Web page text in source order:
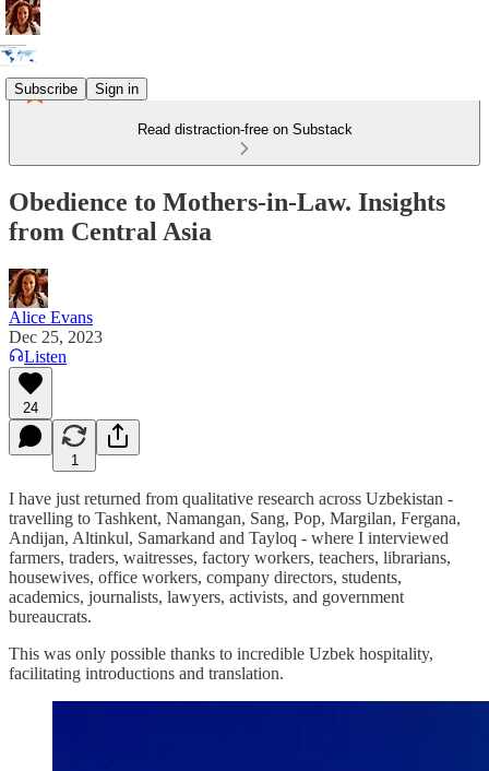
Subscribe Sign in
Read distraction-free on Substack
Obedience to Mothers-in-Law. Insights
from Central Asia
Alice Evans
Dec 25, 2023
Listen
24
1
I have just returned from qualitative research across Uzbekistan -
travelling to Tashkent, Namangan, Sang, Pop, Margilan, Fergana,
Andijan, Altinkul, Samarkand and Tayloq - where I interviewed
farmers, traders, waitresses, factory workers, teachers, librarians,
housewives, office workers, company directors, students,
academics, journalists, lawyers, activists, and government
bureaucrats.
This was only possible thanks to incredible Uzbek hospitality,
facilitating introductions and translation.